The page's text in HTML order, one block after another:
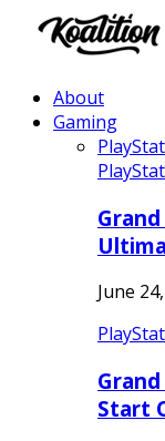
About
Gaming
June
Start